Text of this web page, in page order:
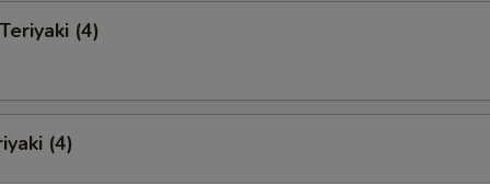
(4)
(4)